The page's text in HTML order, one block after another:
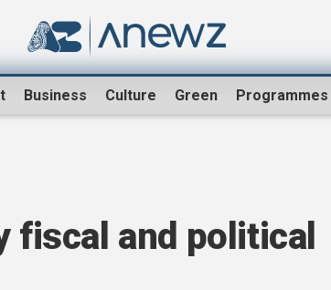
Business Culture Green Programmes
fiscal and political